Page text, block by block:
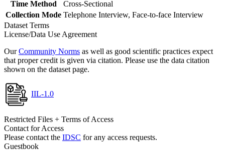
Time Method
Cross-Sectional
Collection Mode Telephone Interview, Face-to-face Interview
Dataset Terms
License/Data Use Agreement
OurCommunity Norms as well as good scientific practices expect
that proper credit is given via citation. Please use the data citation
shown on the dataset page.
IIL-1.0
Restricted Files + Terms of Access
Contact for Access
Please contact the IDSC for any access requests.
Guestbook